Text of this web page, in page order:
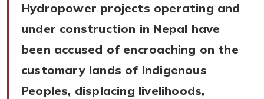
Hydropower projects operating and
under construction in Nepal have
been accused of encroaching on the
customary lands of Indigenous
Peoples, displacing livelihoods,